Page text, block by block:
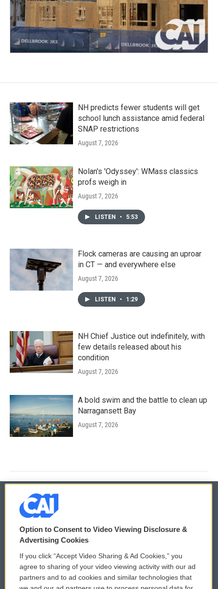
NH predicts fewer students will get
school lunch assistance amid federal
SNAP restrictions
August 7, 2026
Nolan's 'Odyssey': WMass classics
profs weigh in
August 7, 2026
LISTEN • 5:53
Flock cameras are causing an uproar
in CT — and everywhere else
August 7, 2026
LISTEN • 1:29
NH Chief Justice out indefinitely, with
few details released about his
condition
August 7, 2026
A bold swim and the battle to clean up
Narragansett Bay
August 7, 2026
© 2026
Privacy and Terms
Comments Policy
Donor Privacy Policy
WCAI eNews Sign Up
Submit a PSA
Option to Consent to Video Viewing Disclosure &
Advertising Cookies
If you click “Accept Video Sharing & Ad Cookies,” you
agree to sharing of your video viewing activity with our ad
partners and to ad cookies and similar technologies that